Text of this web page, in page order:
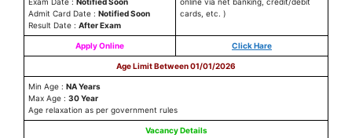
Admit Card Date : Notified Soon
Result Date : After Exam
cards, etc. )
Apply Online Click Hare
Age Limit Between 01/01/2026
Min Age : NA Years
Max Age : 30 Year
Age relaxation as per government rules
Vacancy Details